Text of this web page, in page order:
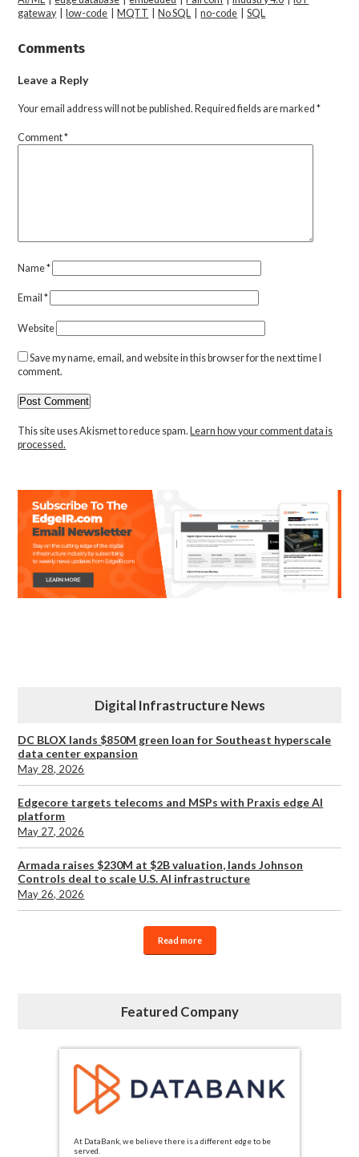
gateway|low-code |MQTT |No SQL |no-code |SQL
Comments
Leave a Reply
Your email address will not be published. Required fields are marked*
Comment*
Name*
Email*
Website
Save my name, email, and website in this browser for the next time I
comment.
This site uses Akismet to reduce spam. Learn how your comment data is
processed.
Digital Infrastructure News
DC BLOX lands $850M green loan for Southeast hyperscale
data center expansion
May 28, 2026
Edgecore targets telecoms and MSPs with Praxis edge AI
platform
May 27, 2026
Armada raises $230M at $2B valuation, lands Johnson
Controls deal to scale U.S. AI infrastructure
May 26, 2026
Read more
Featured Company
At DataBank, we believe there is a different edge to be
served.